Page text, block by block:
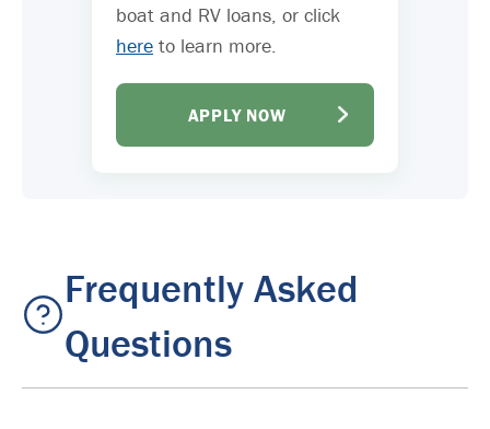
boat and RV loans, or click
here to learn more.
APPLY NOW
Frequently Asked
Questions